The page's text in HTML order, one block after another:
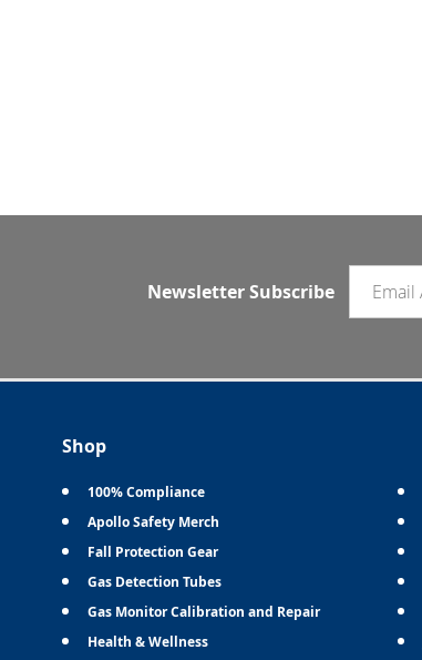
Newsletter Subscribe
Shop
100% Compliance
Apollo Safety Merch
Fall Protection Gear
Gas Detection Tubes
Gas Monitor Calibration and Repair
Health & Wellness